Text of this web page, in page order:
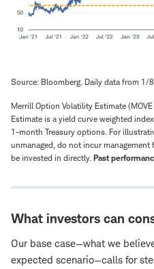
Source: Bloomberg. Daily data from
Merrill Option Volatility Estimate
Estimate is a yield curve weighted
1-month Treasury options. For
unmanaged, do not incur
be invested in directly. Past
What investors can
Our base case—what we
expected scenario—calls for